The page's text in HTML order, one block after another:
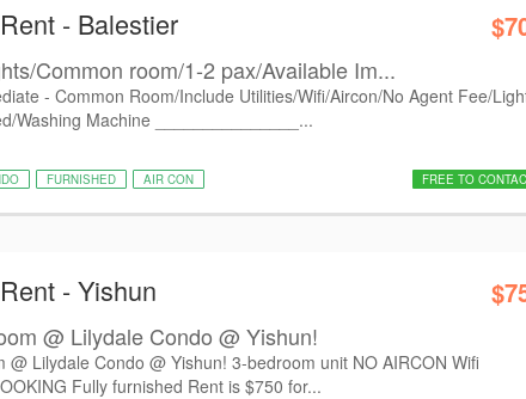
- Balestier
Common room/1-2 pax/Available Im...
- Common Room/Include Utilities/Wifi/Aircon/No Agent Fee/
Washing Machine _______________...
FURNISHED AIR CON FREE TO
- Yishun
@ Lilydale Condo @ Yishun!
@ Lilydale Condo @ Yishun! 3-bedroom unit NO AIRCON Wifi
Fully furnished Rent is $750 for...